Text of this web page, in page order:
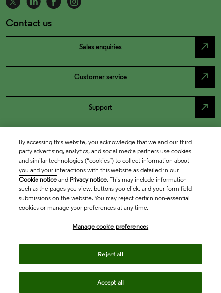
Contact us
Sales enquiries north_east
Customer service north_east
Support north_east
By accessing this website, you acknowledge that we and our third
party advertising, analytics, and social media partners use cookies
and similar technologies (“cookies”) to collect information about
you and your interactions with this website as detailed in our
Cookie notice and Privacy notice. This may include information
such as the pages you view, buttons you click, and your form field
submissions on the website. You may reject certain non-essential
cookies or manage your preferences at any time.
Manage cookie preferences
Reject all
Accept all